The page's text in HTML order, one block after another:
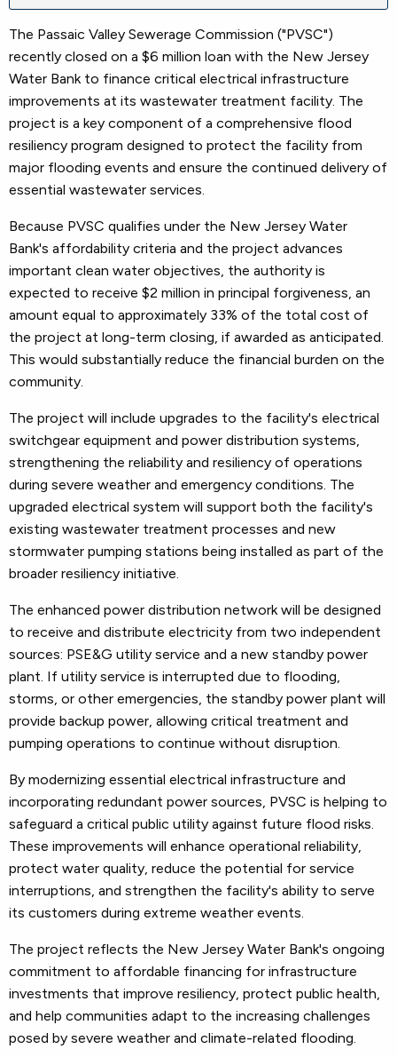
The Passaic Valley Sewerage Commission ("PVSC")
recently closed on a $6 million loan with the New Jersey
Water Bank to finance critical electrical infrastructure
improvements at its wastewater treatment facility. The
project is a key component of a comprehensive flood
resiliency program designed to protect the facility from
major flooding events and ensure the continued delivery of
essential wastewater services.
Because PVSC qualifies under the New Jersey Water
Bank's affordability criteria and the project advances
important clean water objectives, the authority is
expected to receive $2 million in principal forgiveness, an
amount equal to approximately 33% of the total cost of
the project at long-term closing, if awarded as anticipated.
This would substantially reduce the financial burden on the
community.
The project will include upgrades to the facility's electrical
switchgear equipment and power distribution systems,
strengthening the reliability and resiliency of operations
during severe weather and emergency conditions. The
upgraded electrical system will support both the facility's
existing wastewater treatment processes and new
stormwater pumping stations being installed as part of the
broader resiliency initiative.
The enhanced power distribution network will be designed
to receive and distribute electricity from two independent
sources: PSE&G utility service and a new standby power
plant. If utility service is interrupted due to flooding,
storms, or other emergencies, the standby power plant will
provide backup power, allowing critical treatment and
pumping operations to continue without disruption.
By modernizing essential electrical infrastructure and
incorporating redundant power sources, PVSC is helping to
safeguard a critical public utility against future flood risks.
These improvements will enhance operational reliability,
protect water quality, reduce the potential for service
interruptions, and strengthen the facility's ability to serve
its customers during extreme weather events.
The project reflects the New Jersey Water Bank's ongoing
commitment to affordable financing for infrastructure
investments that improve resiliency, protect public health,
and help communities adapt to the increasing challenges
posed by severe weather and climate-related flooding.